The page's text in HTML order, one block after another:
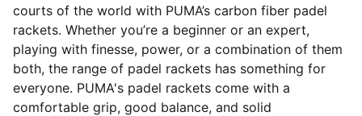
courts of the world with PUMA’s carbon fiber padel
rackets. Whether you’re a beginner or an expert,
playing with finesse, power, or a combination of them
both, the range of padel rackets has something for
everyone. PUMA's padel rackets come with a
comfortable grip, good balance, and solid